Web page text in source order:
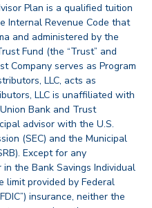
Plan is a qualified tuition
Internal Revenue Code that
and administered by the
Fund (the “Trust” and
Company serves as Program
LLC, acts as
LLC is unaffiliated with
Bank and Trust
advisor with the U.S.
(SEC) and the Municipal
Except for any
the Bank Savings Individual
limit provided by Federal
insurance, neither the